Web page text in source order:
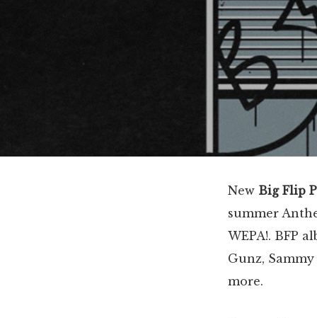
New Big Flip
summer
WEPA!. BFP
Gunz,
more.